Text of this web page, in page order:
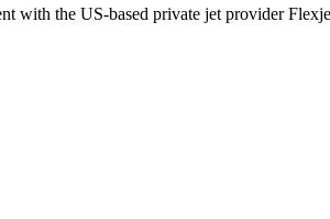
with the US-based private jet provider